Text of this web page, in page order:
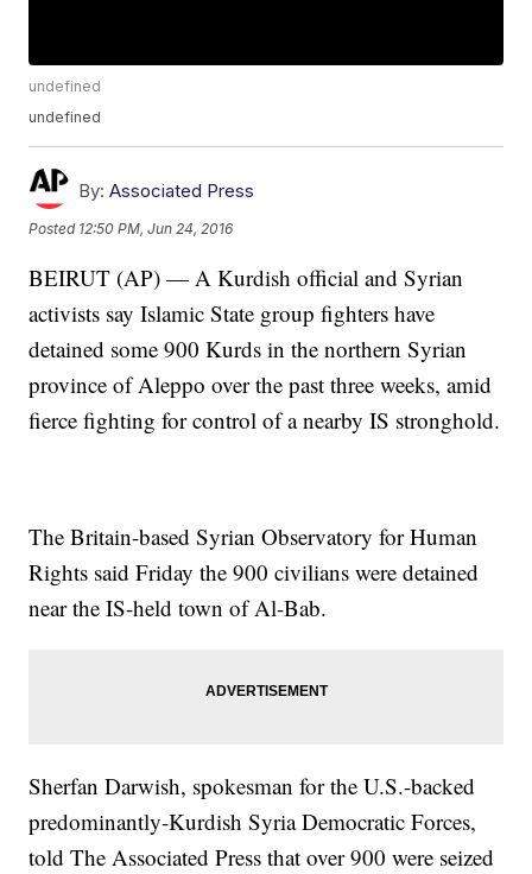
undefined
undefined
By: Associated Press
Posted 12:50 PM, Jun 24, 2016
BEIRUT (AP) — A Kurdish official and Syrian
activists say Islamic State group fighters have
detained some 900 Kurds in the northern Syrian
province of Aleppo over the past three weeks, amid
fierce fighting for control of a nearby IS stronghold.
The Britain-based Syrian Observatory for Human
Rights said Friday the 900 civilians were detained
near the IS-held town of Al-Bab.
Sherfan Darwish, spokesman for the U.S.-backed
predominantly-Kurdish Syria Democratic Forces,
told The Associated Press that over 900 were seized